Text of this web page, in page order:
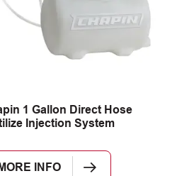
1 Gallon Direct Hose
Injection System
MORE INFO